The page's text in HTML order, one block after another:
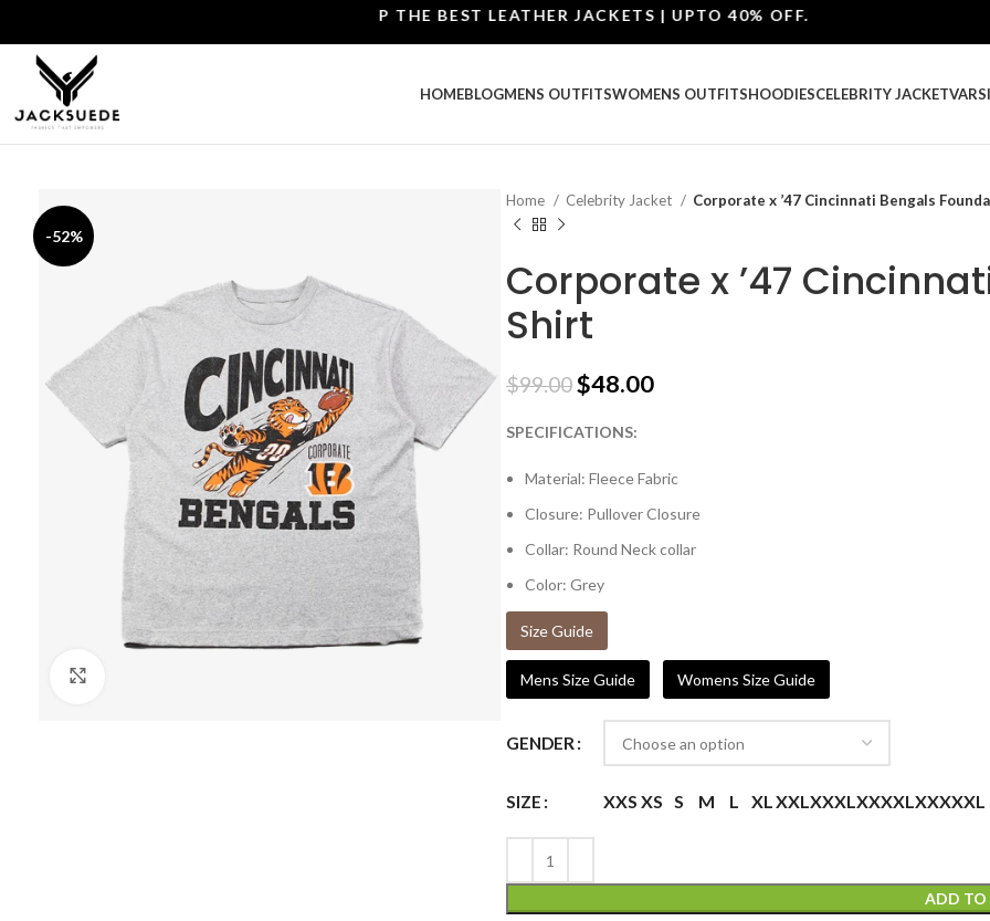
SHOP THE BEST LEATHER JACKETS | UPTO 40% OFF.
HOMEBLOGMENS OUTFITSWOMENS OUTFITSHOODIESCELEBRITY JACKET
-52%
Home Celebrity Jacket Corporate x ’47 Cincinnati Bengals
Corporate x ’47
Shirt
$99.00$48.00
SPECIFICATIONS:
Material: Fleece Fabric
Closure: Pullover Closure
Collar: Round Neck collar
Color: Grey
Size Guide
Mens Size Guide Womens Size Guide
GENDER
SIZE XXS XS S M L XLXXLXXXLXXXXLXXXXXL
ADD TO